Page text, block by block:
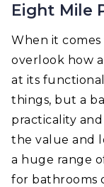
Eight Mile
When it
overlook how
at its
things, but a
practicality
the value and
a huge range
for bathrooms